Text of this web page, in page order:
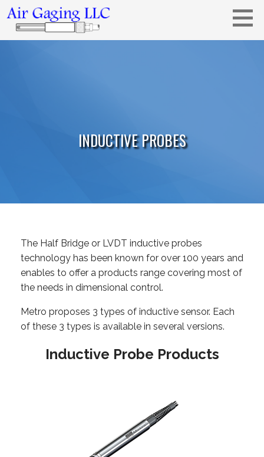
Skip
to
content
Metrology solutions for you!
INDUCTIVE PROBES
The Half Bridge or LVDT inductive probes
technology has been known for over 100 years and
enables to offer a products range covering most of
the needs in dimensional control.
Metro proposes 3 types of inductive sensor. Each
of these 3 types is available in several versions.
Inductive Probe Products